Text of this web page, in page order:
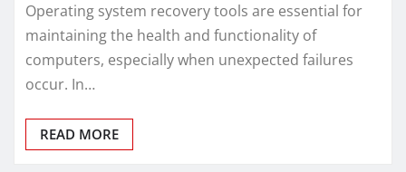
Operating system recovery tools are essential for
maintaining the health and functionality of
computers, especially when unexpected failures
occur. In…
READ MORE